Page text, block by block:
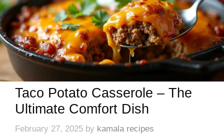
Taco Potato Casserole – The
Ultimate Comfort Dish
February 27, 2025 by kamala recipes